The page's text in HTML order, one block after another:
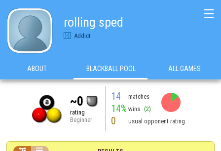
rolling sped
Addict
☰
ABOUT BLACKBALL POOL ALL GAMES
~0
rating
Beginner
14 matches
14% wins (2)
0 usual opponent rating